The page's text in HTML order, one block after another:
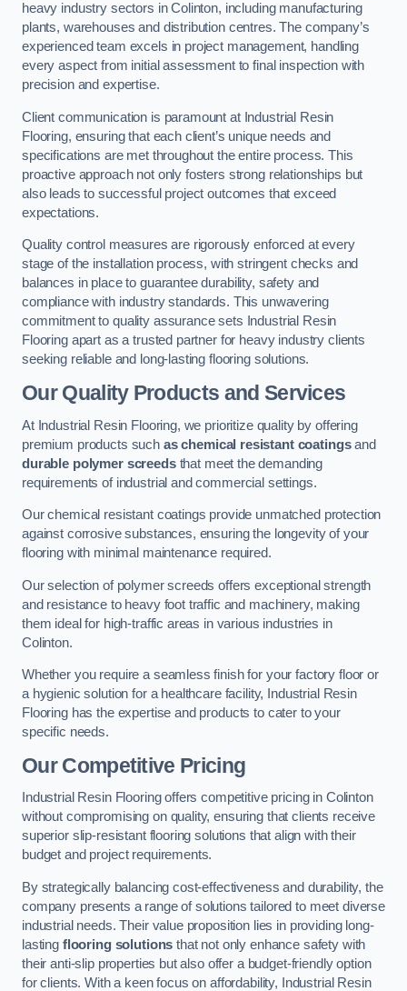
heavy industry sectors in Colinton, including manufacturing
plants, warehouses and distribution centres. The company’s
experienced team excels in project management, handling
every aspect from initial assessment to final inspection with
precision and expertise.
Client communication is paramount at Industrial Resin
Flooring, ensuring that each client’s unique needs and
specifications are met throughout the entire process. This
proactive approach not only fosters strong relationships but
also leads to successful project outcomes that exceed
expectations.
Quality control measures are rigorously enforced at every
stage of the installation process, with stringent checks and
balances in place to guarantee durability, safety and
compliance with industry standards. This unwavering
commitment to quality assurance sets Industrial Resin
Flooring apart as a trusted partner for heavy industry clients
seeking reliable and long-lasting flooring solutions.
Our Quality Products and Services
At Industrial Resin Flooring, we prioritize quality by offering
premium products such as chemical resistant coatingsand
durable polymer screedsthat meet the demanding
requirements of industrial and commercial settings.
Our chemical resistant coatings provide unmatched protection
against corrosive substances, ensuring the longevity of your
flooring with minimal maintenance required.
Our selection of polymer screeds offers exceptional strength
and resistance to heavy foot traffic and machinery, making
them ideal for high-traffic areas in various industries in
Colinton.
Whether you require a seamless finish for your factory floor or
a hygienic solution for a healthcare facility, Industrial Resin
Flooring has the expertise and products to cater to your
specific needs.
Our Competitive Pricing
Industrial Resin Flooring offers competitive pricing in Colinton
without compromising on quality, ensuring that clients receive
superior slip-resistant flooring solutions that align with their
budget and project requirements.
By strategically balancing cost-effectiveness and durability, the
company presents a range of solutions tailored to meet diverse
industrial needs. Their value proposition lies in providing long-
lasting flooring solutions that not only enhance safety with
their anti-slip properties but also offer a budget-friendly option
for clients. With a keen focus on affordability, Industrial Resin